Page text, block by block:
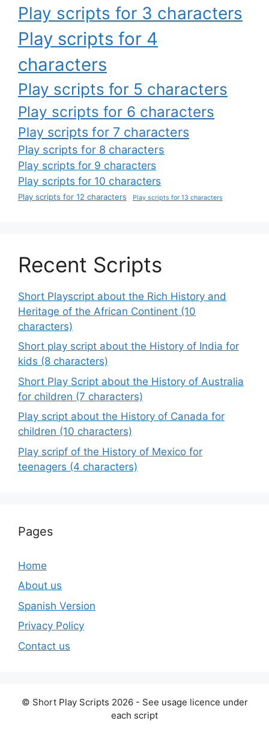
Play scripts for 3 characters
Play scripts for 4
characters
Play scripts for 5 characters
Play scripts for 6 characters
Play scripts for 7 characters
Play scripts for 8 characters
Play scripts for 9 characters
Play scripts for 10 characters
Play scripts for 12 characters Play scripts for 13 characters
Recent Scripts
Short Playscript about the Rich History and
Heritage of the African Continent (10
characters)
Short play script about the History of India for
kids (8 characters)
Short Play Script about the History of Australia
for children (7 characters)
Play script about the History of Canada for
children (10 characters)
Play scripf of the History of Mexico for
teenagers (4 characters)
Pages
Home
About us
Spanish Version
Privacy Policy
Contact us
© Short Play Scripts 2026 - See usage licence under
each script